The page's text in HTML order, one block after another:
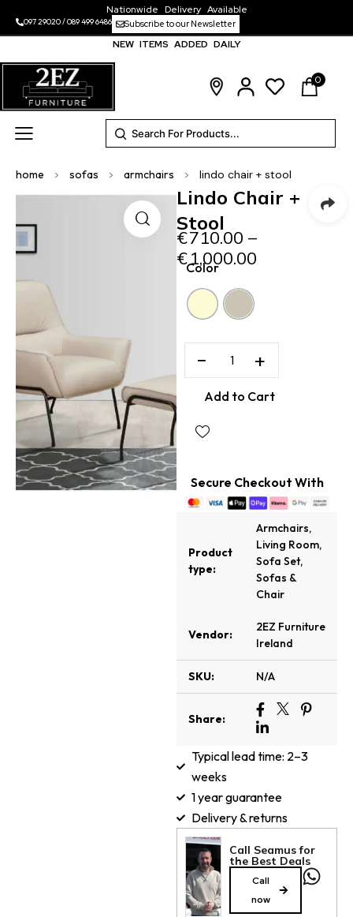
Nationwide Delivery Available
097 29020/089 499 6486 Subscribe to our Newsletter
NEW ITEMS ADDED DAILY
0
home > sofas > armchairs > lindo chair + stool
Lindo Chair +
Stool
€710.00 –
€1,000.00
Color
− +
Add to Cart
Secure Checkout With
Product
type:
Armchairs,
Living Room,
Sofa Set,
Sofas &
Chair
Vendor:
2EZ Furniture
Ireland
SKU: N/A
Share:
Typical lead time: 2–3
weeks
1 year guarantee
Delivery & returns
Call Seamus for
the Best Deals
Call
now